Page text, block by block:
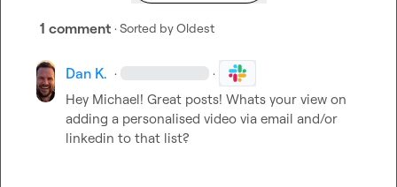
1 comment · Sorted byOldest
Dan K. · ·
Hey Michael! Great posts! Whats your view on
adding a personalised video via email and/or
linkedin to that list?